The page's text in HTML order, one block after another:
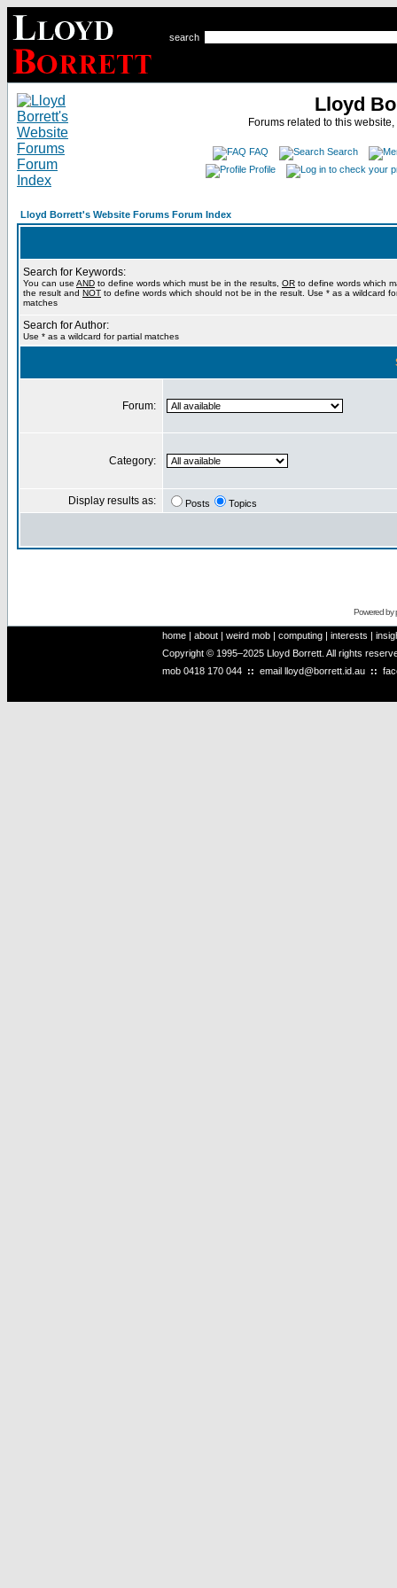
search
Lloyd
Forums related to this
FAQ
Search
Profile
Lloyd Borrett's Website Forums Forum Index
Search for Keywords:
You can use AND to define words which must be in the results, OR to define words which
the result and NOT to define words which should not be in the result. Use * as a wildcard
matches
Search for Author:
Use * as a wildcard for partial matches
Forum:
Category:
Display results as: Posts Topics
Powered by
home | about | weird mob | computing | interests |
Copyright © 1995–2025 Lloyd Borrett. All rights
mob 0418 170 044 :: email lloyd@borrett.id.au ::